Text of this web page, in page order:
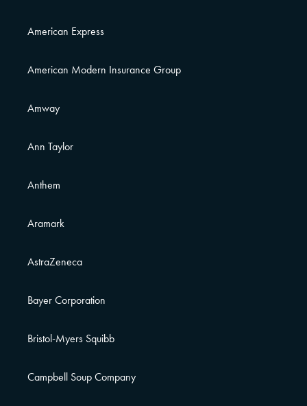
American Express
American Modern Insurance Group
Amway
Ann Taylor
Anthem
Aramark
AstraZeneca
Bayer Corporation
Bristol-Myers Squibb
Campbell Soup Company